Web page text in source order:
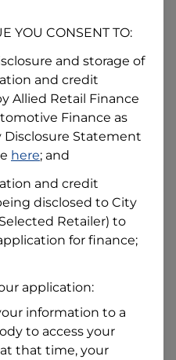
Driver Licence
my Licence Number?
YOU CONSENT TO:
and storage of
and credit
Allied Retail Finance
Finance as
Statement
here; and
and credit
disclosed to City
Retailer) to
for finance;
application:
information to a
to access your
that time, your